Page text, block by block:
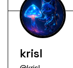
krisl